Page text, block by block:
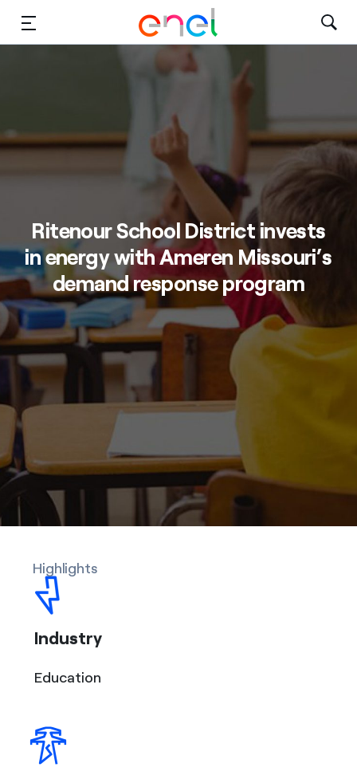
Sustainability
Careers
Contact Us
Ritenour School District invests
in energy with Ameren Missouri’s
demand response program
Highlights
Industry
Education